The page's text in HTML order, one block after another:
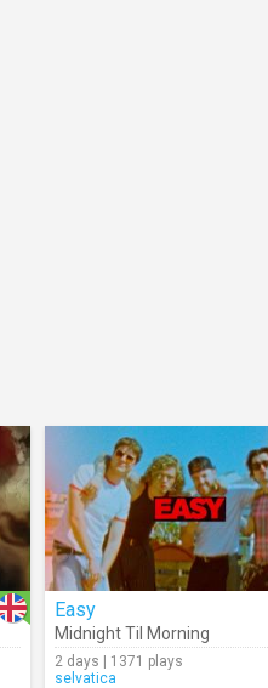
Easy
Midnight Til Morning
2 days | 1371 plays
selvatica